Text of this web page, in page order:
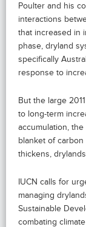
Poulter and his
interactions
that increased in
phase, dryland
specifically
response to
But the large
to long-term
accumulation,
blanket of
thickens,
IUCN calls for
managing
Sustainable
combating